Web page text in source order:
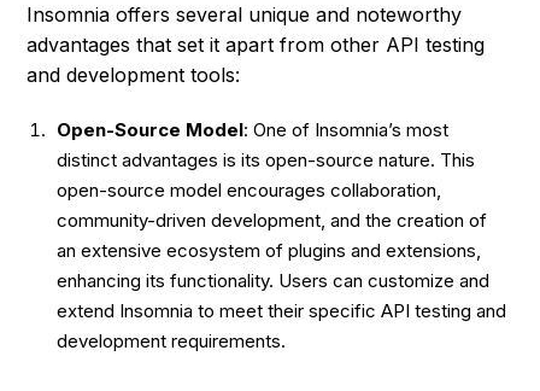
Insomnia offers several unique and noteworthy
advantages that set it apart from other API testing
and development tools:
Open-Source Model: One of Insomnia’s most
distinct advantages is its open-source nature. This
open-source model encourages collaboration,
community-driven development, and the creation of
an extensive ecosystem of plugins and extensions,
enhancing its functionality. Users can customize and
extend Insomnia to meet their specific API testing and
development requirements.